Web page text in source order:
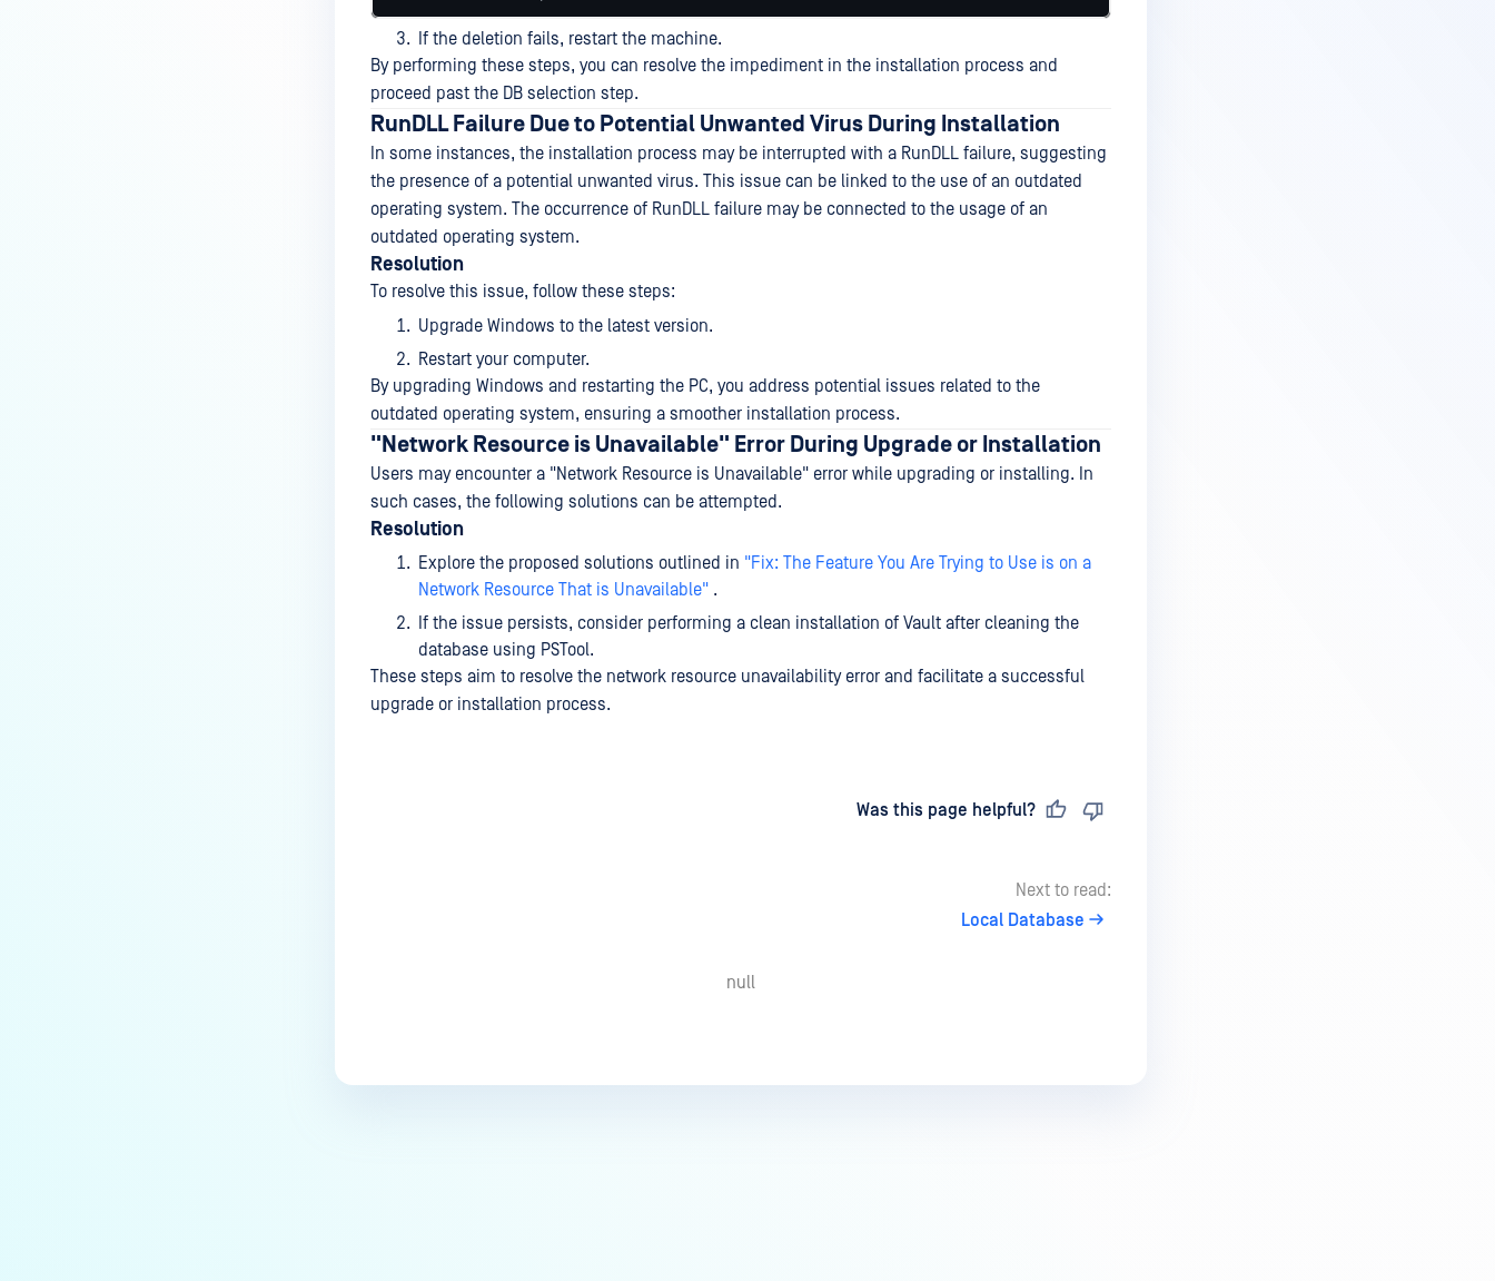
If the deletion fails, restart the machine.
By performing these steps, you can resolve the impediment in the installation process and
proceed past the DB selection step.
RunDLL Failure Due to Potential Unwanted Virus During Installation
In some instances, the installation process may be interrupted with a RunDLL failure, suggesting
the presence of a potential unwanted virus. This issue can be linked to the use of an outdated
operating system. The occurrence of RunDLL failure may be connected to the usage of an
outdated operating system.
Resolution
To resolve this issue, follow these steps:
Upgrade Windows to the latest version.
Restart your computer.
By upgrading Windows and restarting the PC, you address potential issues related to the
outdated operating system, ensuring a smoother installation process.
"Network Resource is Unavailable" Error During Upgrade or Installation
Users may encounter a "Network Resource is Unavailable" error while upgrading or installing. In
such cases, the following solutions can be attempted.
Resolution
Explore the proposed solutions outlined in "Fix: The Feature You Are Trying to Use is on a
Network Resource That is Unavailable" .
If the issue persists, consider performing a clean installation of Vault after cleaning the
database using PSTool.
These steps aim to resolve the network resource unavailability error and facilitate a successful
upgrade or installation process.
Was this page helpful?
Next to read:
Local Database
null